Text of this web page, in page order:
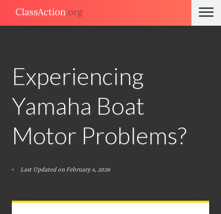
Experiencing
Yamaha Boat
Motor Problems?
Last Updated on February 4, 2026